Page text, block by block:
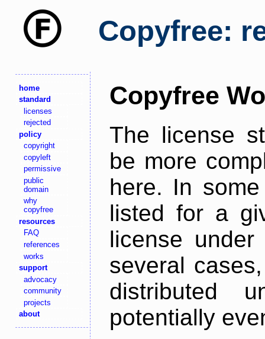
Copyfree:
home
standard
licenses
rejected
policy
copyright
copyleft
permissive
public
domain
why
copyfree
resources
FAQ
references
works
support
advocacy
community
projects
about
Copyfree
The license
be more
here. In
listed for a
license
several
distributed
potentially